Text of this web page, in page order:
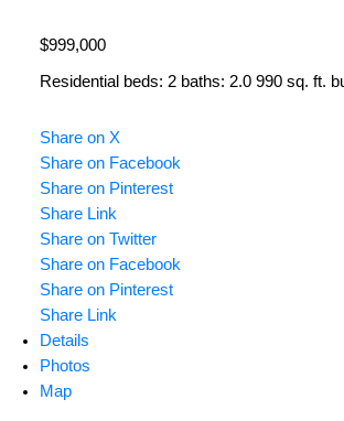
$999,000
Residential beds: 2 baths: 2.0 990 sq. ft.
Share on X
Share on Facebook
Share on Pinterest
Share Link
Share on Twitter
Share on Facebook
Share on Pinterest
Share Link
Details
Photos
Map